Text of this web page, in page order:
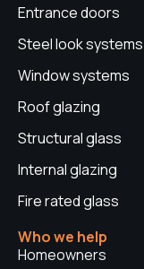
Entrance doors
Steel look systems
Window systems
Roof glazing
Structural glass
Internal glazing
Fire rated glass
Who we help
Homeowners